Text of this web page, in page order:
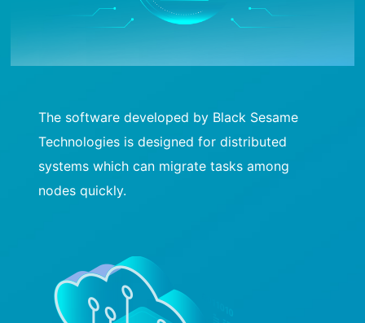
The software developed by Black Sesame
Technologies is designed for distributed
systems which can migrate tasks among
nodes quickly.